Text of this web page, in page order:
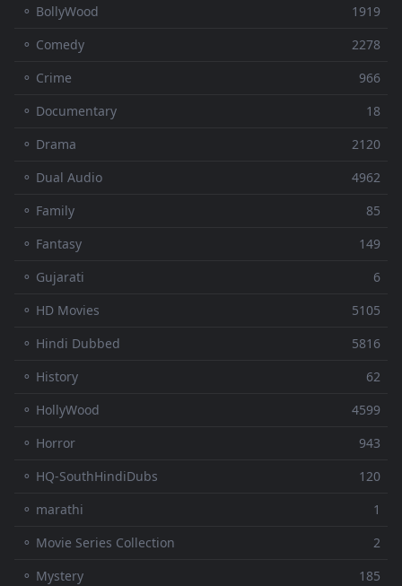
⚬ BollyWood
1919
⚬ Comedy
2278
⚬ Crime
966
⚬ Documentary
18
⚬ Drama
2120
⚬ Dual Audio
4962
⚬ Family
85
⚬ Fantasy
149
⚬ Gujarati
6
⚬ HD Movies
5105
⚬ Hindi Dubbed
5816
⚬ History
62
⚬ HollyWood
4599
⚬ Horror
943
⚬ HQ-SouthHindiDubs
120
⚬ marathi
1
⚬ Movie Series Collection
2
⚬ Mystery
185